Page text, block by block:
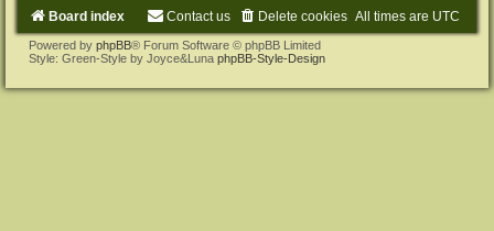
Board index All times are UTC
Delete cookies
Contact us
Powered by phpBB® Forum Software © phpBB Limited
Style: Green-Style by Joyce&Luna phpBB-Style-Design